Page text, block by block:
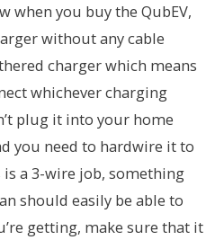
when you buy the QubEV,
without any cable
charger which means
whichever charging
plug it into your home
you need to hardwire it to
a 3-wire job, something
should easily be able to
getting, make sure that it